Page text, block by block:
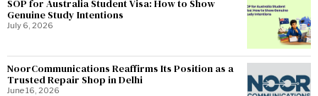
SOP for Australia Student Visa: How to Show
Genuine Study Intentions
July 6, 2026
NoorCommunications Reaffirms Its Position as a
Trusted Repair Shop in Delhi
June 16, 2026